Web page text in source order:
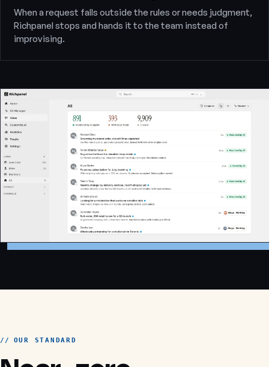
When a request falls outside the rules or needs judgment,
Richpanel stops and hands it to the team instead of
improvising.
OUR STANDARD